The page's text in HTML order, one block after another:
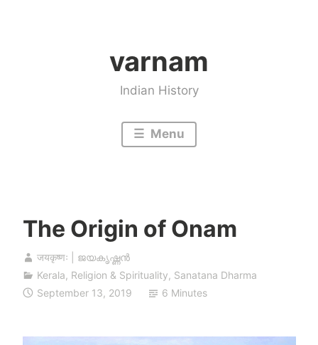
varnam
Indian History
Menu
The Origin of Onam
जयकृष्णः | ജയകൃഷ്ണൻ
Kerala, Religion & Spirituality, Sanatana Dharma
September 13, 2019
6 Minutes